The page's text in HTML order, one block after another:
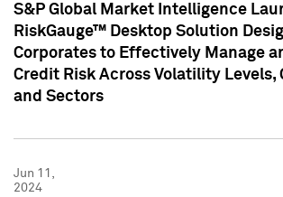
S&P Global Market Intelligence
RiskGauge™ Desktop Solution
Corporates to Effectively Manage
Credit Risk Across Volatility Levels,
and Sectors
Jun 11,
2024